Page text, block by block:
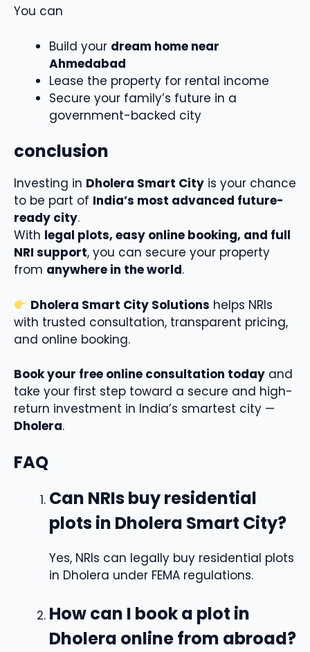
You can
Build your dream home near
Ahmedabad
Lease the property for rental income
Secure your family’s future in a
government-backed city
conclusion
Investing in Dholera Smart City is your chance
to be part of India’s most advanced future-
ready city.
With legal plots, easy online booking, and full
NRI support, you can secure your property
from anywhere in the world.
Dholera Smart City Solutions helps NRIs
with trusted consultation, transparent pricing,
and online booking.
Book your free online consultation today and
take your first step toward a secure and high-
return investment in India’s smartest city —
Dholera.
FAQ
Can NRIs buy residential
plots in Dholera Smart City?
Yes, NRIs can legally buy residential plots
in Dholera under FEMA regulations.
How can I book a plot in
Dholera online from abroad?